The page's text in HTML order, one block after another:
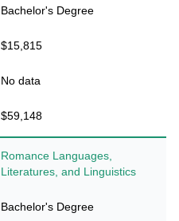
Bachelor's Degree
$15,815
No data
$59,148
Romance Languages,
Literatures, and Linguistics
Bachelor's Degree